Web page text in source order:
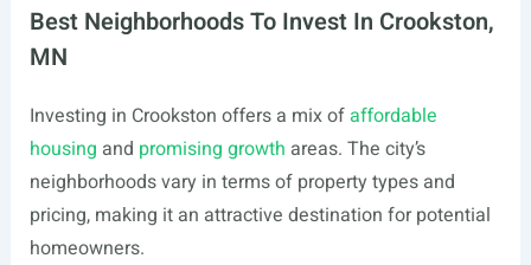
Best Neighborhoods To Invest In Crookston,
MN
Investing in Crookston offers a mix ofaffordable
housing and promising growth areas. The city’s
neighborhoods vary in terms of property types and
pricing, making it an attractive destination for potential
homeowners.